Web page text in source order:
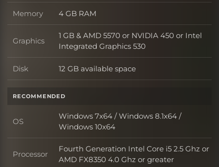
Memory Memory
4 GB RAM
Graphics Graphics
1 GB & AMD 5570 or NVIDIA 450 or Intel
Integrated Graphics 530
Disk Disk
12 GB available space
RECOMMENDED
OS OS
Windows 7x64 / Windows 8.1x64 /
Windows 10x64
Processor Processor
Fourth Generation Intel Core i5 2.5 Ghz or
AMD FX8350 4.0 Ghz or greater